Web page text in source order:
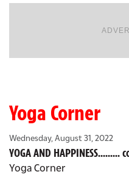
Yoga Corner
Wednesday, August 31, 2022
YOGA AND HAPPINESS.........
Yoga Corner